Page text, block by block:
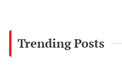
Trending Posts